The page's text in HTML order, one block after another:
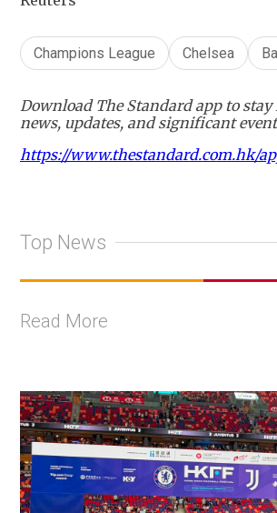
Champions League Chelsea
Download The Standard app to
news, updates, and significant
https://www.thestandard.com.hk/
Top News
Read More